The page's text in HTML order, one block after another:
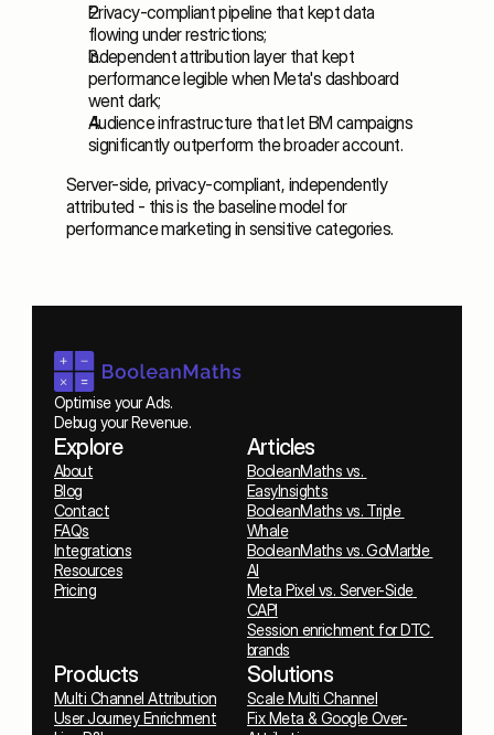
Privacy-compliant pipeline that kept data
flowing under restrictions;
Independent attribution layer that kept
performance legible when Meta's dashboard
went dark;
Audience infrastructure that let BM campaigns
significantly outperform the broader account.
Server-side, privacy-compliant, independently
attributed - this is the baseline model for
performance marketing in sensitive categories.
Optimise your Ads.
Debug your Revenue.
Explore
About
Blog
Contact
FAQs
Integrations
Resources
Pricing
Articles
BooleanMaths vs.
EasyInsights
BooleanMaths vs. Triple
Whale
BooleanMaths vs. GoMarble
AI
Meta Pixel vs. Server-Side
CAPI
Session enrichment for DTC
brands
Products
Multi Channel Attribution
User Journey Enrichment
Solutions
Scale Multi Channel
Fix Meta & Google Over-